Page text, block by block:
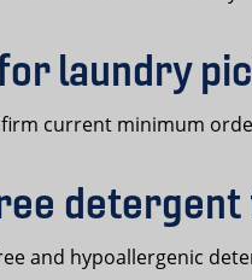
laundry
current minimum
and hypoallergenic